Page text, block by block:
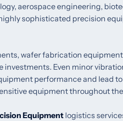
aerospace engineering,
sophisticated precision
wafer fabrication
Even minor
performance and lead
equipment throughout
Equipment logistics